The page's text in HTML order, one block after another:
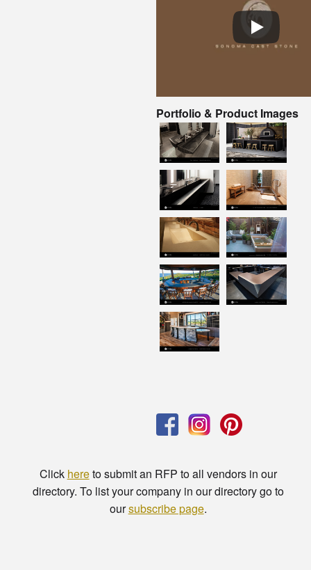
Portfolio & Product Images
Click hereto submit an RFP to all vendors in our
directory. To list your company in our directory go to
oursubscribe page.